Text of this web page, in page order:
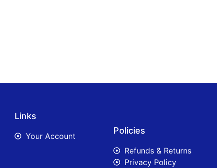
Links
Your Account
Policies
Refunds & Returns
Privacy Policy